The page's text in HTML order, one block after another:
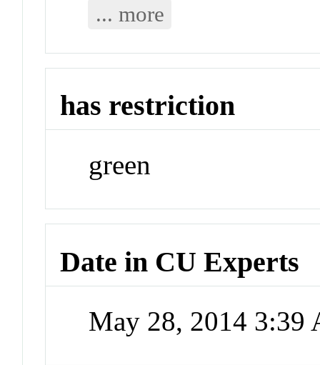
... more
has restriction
green
Date in CU Experts
May 28, 2014 3:39